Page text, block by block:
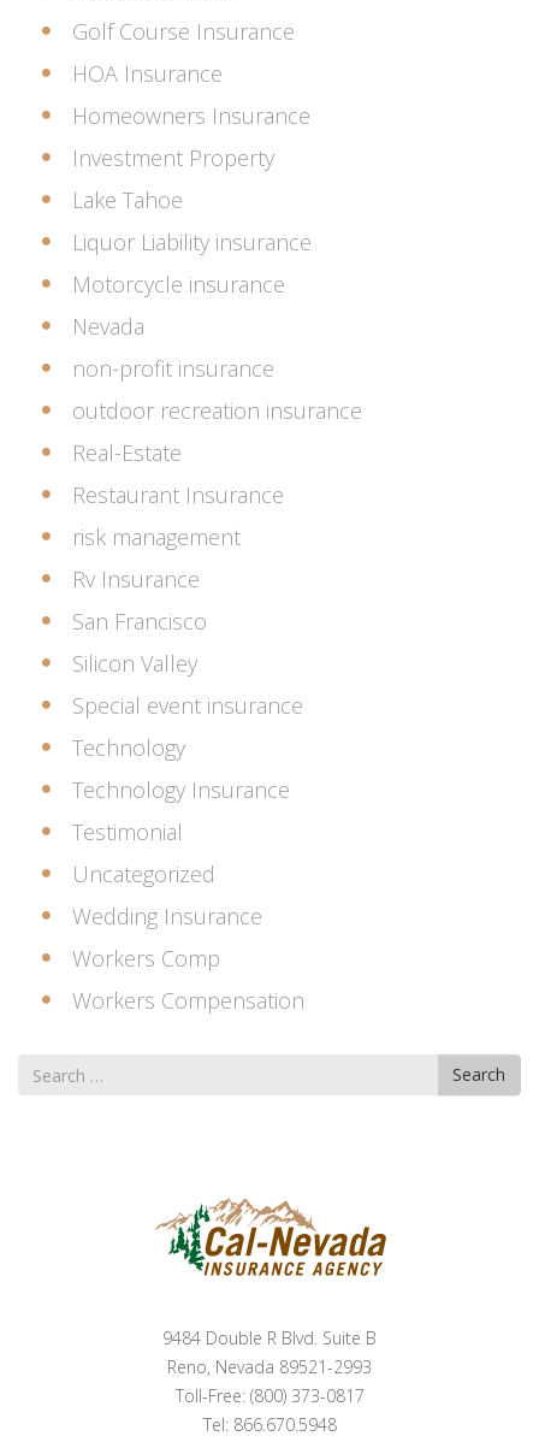
Golf Course Insurance
HOA Insurance
Homeowners Insurance
Investment Property
Lake Tahoe
Liquor Liability insurance
Motorcycle insurance
Nevada
non-profit insurance
outdoor recreation insurance
Real-Estate
Restaurant Insurance
risk management
Rv Insurance
San Francisco
Silicon Valley
Special event insurance
Technology
Technology Insurance
Testimonial
Uncategorized
Wedding Insurance
Workers Comp
Workers Compensation
Search
for
Search
9484 Double R Blvd. Suite B
Reno, Nevada 89521-2993
Toll-Free: (800) 373-0817
Tel: 866.670.5948